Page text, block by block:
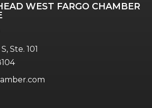
events
Network (YPN)
WEST FARGO CHAMBER
Ste. 101